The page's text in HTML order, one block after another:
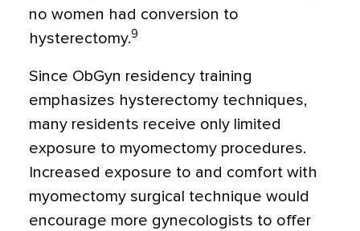
no women had conversion to
hysterectomy.9
Since ObGyn residency training
emphasizes hysterectomy techniques,
many residents receive only limited
exposure to myomectomy procedures.
Increased exposure to and comfort with
myomectomy surgical technique would
encourage more gynecologists to offer